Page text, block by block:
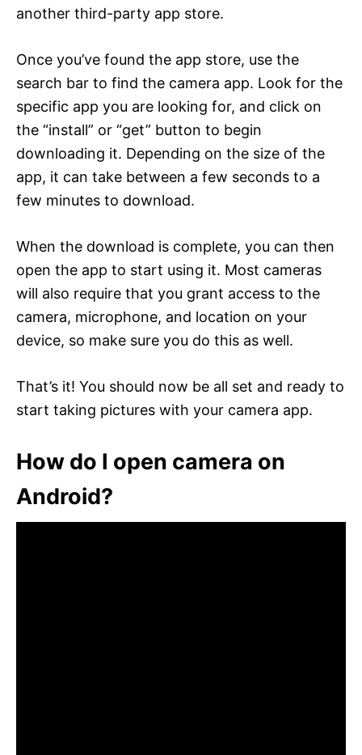
another third-party app store.
Once you’ve found the app store, use the
search bar to find the camera app. Look for the
specific app you are looking for, and click on
the “install” or “get” button to begin
downloading it. Depending on the size of the
app, it can take between a few seconds to a
few minutes to download.
When the download is complete, you can then
open the app to start using it. Most cameras
will also require that you grant access to the
camera, microphone, and location on your
device, so make sure you do this as well.
That’s it! You should now be all set and ready to
start taking pictures with your camera app.
How do I open camera on
Android?